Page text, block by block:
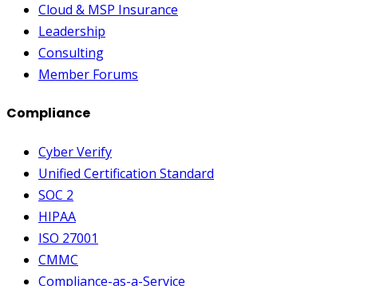
Cloud & MSP Insurance
Leadership
Consulting
Member Forums
Compliance
Cyber Verify
Unified Certification Standard
SOC 2
HIPAA
ISO 27001
CMMC
Compliance-as-a-Service